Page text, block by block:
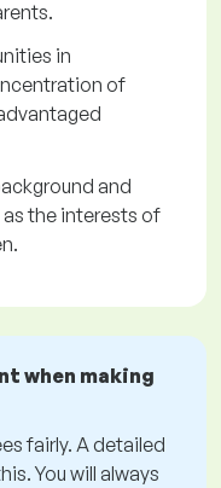
in
of
and
the interests of
when making
fairly. A detailed
You will always